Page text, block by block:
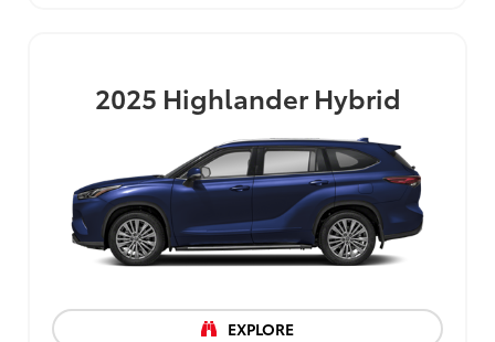
2025 Highlander Hybrid
EXPLORE